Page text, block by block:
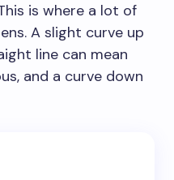
is where a lot of
A slight curve up
line can mean
and a curve down